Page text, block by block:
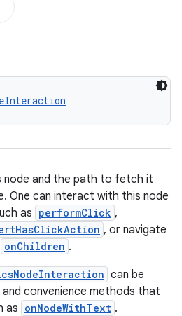
node and the path to fetch it
One can interact with this node
as performClick ,
, or navigate
onChildren .
can be
and convenience methods that
as onNodeWithText .